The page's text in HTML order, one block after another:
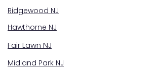
Ridgewood NJ
Hawthorne NJ
Fair Lawn NJ
Midland Park NJ